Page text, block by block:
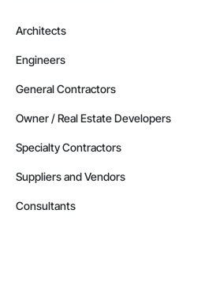
Architects
Engineers
General Contractors
Owner / Real Estate Developers
Specialty Contractors
Suppliers and Vendors
Consultants